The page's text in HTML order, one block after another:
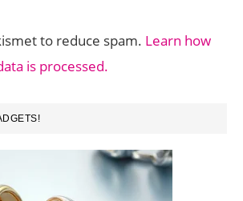
to reduce spam. Learn how
is processed.